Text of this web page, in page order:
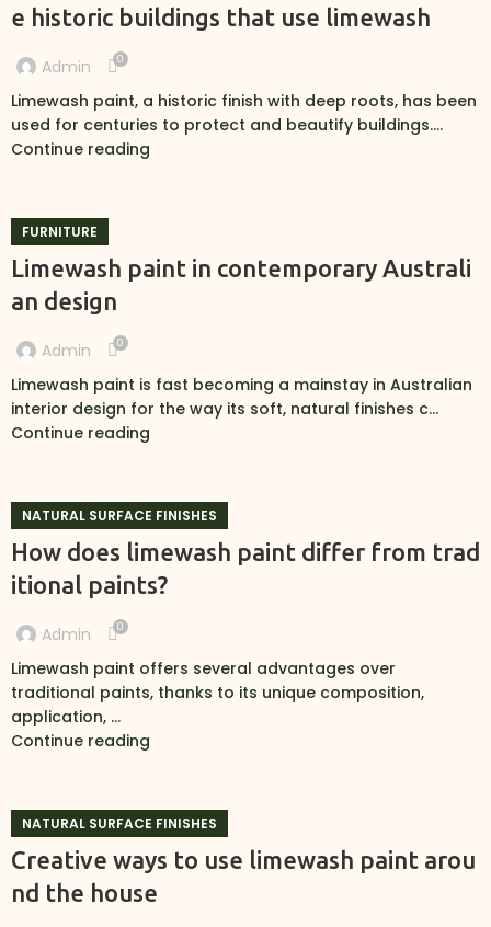
e historic buildings that use limewash
Admin 0
Limewash paint, a historic finish with deep roots, has been
used for centuries to protect and beautify buildings....
Continue reading
FURNITURE
Limewash paint in contemporary Australi
an design
Admin 0
Limewash paint is fast becoming a mainstay in Australian
interior design for the way its soft, natural finishes c...
Continue reading
NATURAL SURFACE FINISHES
How does limewash paint differ from trad
itional paints?
Admin 0
Limewash paint offers several advantages over
traditional paints, thanks to its unique composition,
application, ...
Continue reading
NATURAL SURFACE FINISHES
Creative ways to use limewash paint arou
nd the house